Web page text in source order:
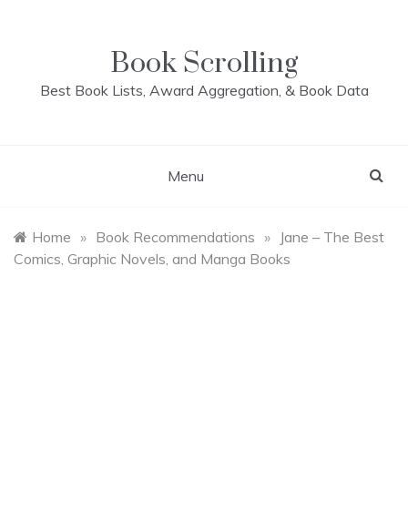
Book Scrolling
Best Book Lists, Award Aggregation, & Book Data
Menu
Home » Book Recommendations » Jane – The Best
Comics, Graphic Novels, and Manga Books